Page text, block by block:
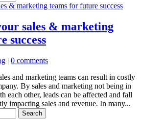
sales & marketing
success
| 0 comments
and marketing teams can result in costly
By sales and marketing not being in
each other, leads can be affected and fall
impacting sales and revenue. In many...